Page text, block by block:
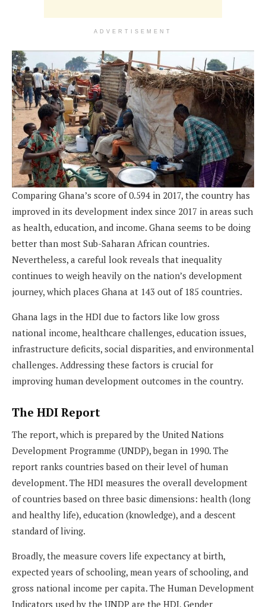
ADVERTISEMENT
Comparing Ghana’s score of 0.594 in 2017, the country has
improved in its development index since 2017 in areas such
as health, educa­tion, and income. Ghana seems to be doing
better than most Sub-Saharan African countries.
Nevertheless, a careful look reveals that inequal­ity
continues to weigh heavily on the nation’s development
journey, which places Ghana at 143 out of 185 countries.
Ghana lags in the HDI due to factors like low gross
national income, healthcare challenges, education issues,
infrastructure deficits, social disparities, and environmental
challenges. Addressing these factors is crucial for
improving human development outcomes in the country.
The HDI Report
The report, which is prepared by the United Nations
Development Programme (UNDP), began in 1990. The
report ranks countries based on their level of human
development. The HDI measures the overall development
of countries based on three basic dimensions: health (long
and healthy life), education (knowledge), and a descent
standard of living.
Broadly, the measure covers life expectancy at birth,
expected years of schooling, mean years of schooling, and
gross national income per capita. The Human Development
Indicators used by the UNDP are the HDI, Gender